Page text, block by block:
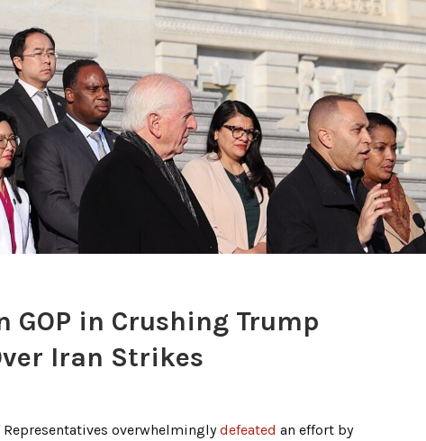
GOP in Crushing Trump
Iran Strikes
overwhelminglydefeated an effort by